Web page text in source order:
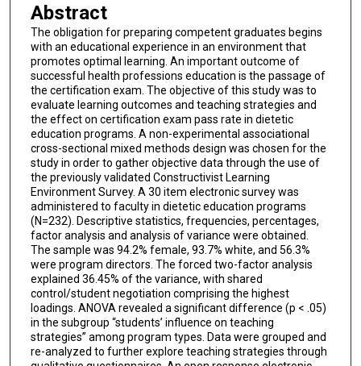
Abstract
The obligation for preparing competent graduates begins
with an educational experience in an environment that
promotes optimal learning. An important outcome of
successful health professions education is the passage of
the certification exam. The objective of this study was to
evaluate learning outcomes and teaching strategies and
the effect on certification exam pass rate in dietetic
education programs. A non-experimental associational
cross-sectional mixed methods design was chosen for the
study in order to gather objective data through the use of
the previously validated Constructivist Learning
Environment Survey. A 30 item electronic survey was
administered to faculty in dietetic education programs
(N=232). Descriptive statistics, frequencies, percentages,
factor analysis and analysis of variance were obtained.
The sample was 94.2% female, 93.7% white, and 56.3%
were program directors. The forced two-factor analysis
explained 36.45% of the variance, with shared
control/student negotiation comprising the highest
loadings. ANOVA revealed a significant difference (p < .05)
in the subgroup “students’ influence on teaching
strategies” among program types. Data were grouped and
re-analyzed to further explore teaching strategies through